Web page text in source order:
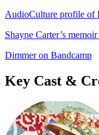
AudioCulture profile of
Shayne Carter’s
Dimmer on Bandcamp
Key Cast &